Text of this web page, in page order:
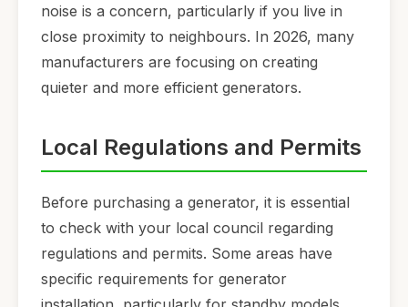
noise is a concern, particularly if you live in
close proximity to neighbours. In 2026, many
manufacturers are focusing on creating
quieter and more efficient generators.
Local Regulations and Permits
Before purchasing a generator, it is essential
to check with your local council regarding
regulations and permits. Some areas have
specific requirements for generator